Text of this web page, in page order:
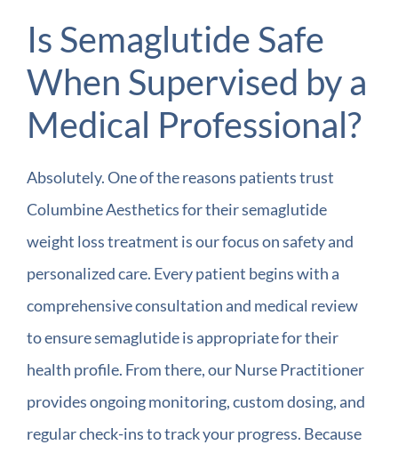
Is Semaglutide Safe
When Supervised by a
Medical Professional?
Absolutely. One of the reasons patients trust
Columbine Aesthetics for their semaglutide
weight loss treatment is our focus on safety and
personalized care. Every patient begins with a
comprehensive consultation and medical review
to ensure semaglutide is appropriate for their
health profile. From there, our Nurse Practitioner
provides ongoing monitoring, custom dosing, and
regular check-ins to track your progress. Because